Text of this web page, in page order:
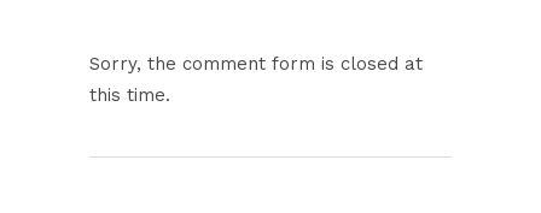
Sorry, the comment form is closed at
this time.